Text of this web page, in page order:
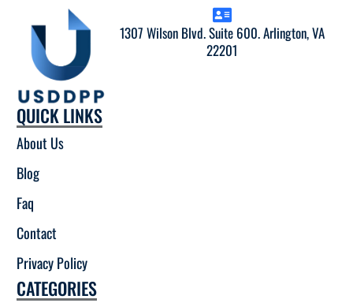
1307 Wilson Blvd. Suite 600. Arlington, VA
22201
QUICK LINKS
About Us
Blog
Faq
Contact
Privacy Policy
CATEGORIES